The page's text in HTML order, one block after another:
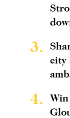
3.
city
4.